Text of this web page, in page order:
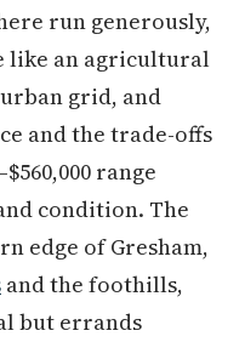
run generously,
like an agricultural
grid, and
and the trade-offs
range
condition. The
edge of Gresham,
and the foothills,
but errands